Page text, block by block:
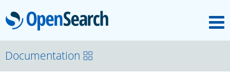
OpenSearch
About
Documentation